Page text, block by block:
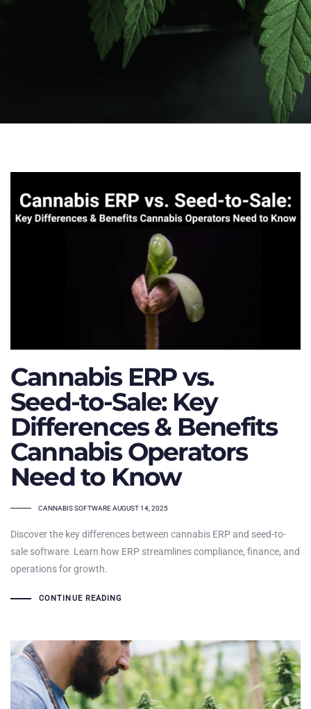
Cannabis ERP vs.
Seed-to-Sale: Key
Differences & Benefits
Cannabis Operators
Need to Know
TAGS
CANNABIS SOFTWAREAUGUST 14, 2025
Discover the key differences between cannabis ERP and seed-to-
sale software. Learn how ERP streamlines compliance, finance, and
operations for growth.
CONTINUE READING